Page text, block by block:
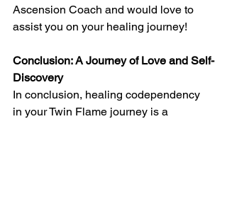
Ascension Coach and would love to
assist you on your healing journey!
Conclusion: A Journey of Love and Self-
Discovery
In conclusion, healing codependency
in your Twin Flame journey is a